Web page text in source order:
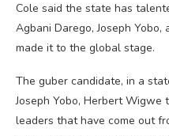
Cole said the state has
Agbani Darego, Joseph
made it to the global stage.
The guber candidate, in a
Joseph Yobo, Herbert
leaders that have come out